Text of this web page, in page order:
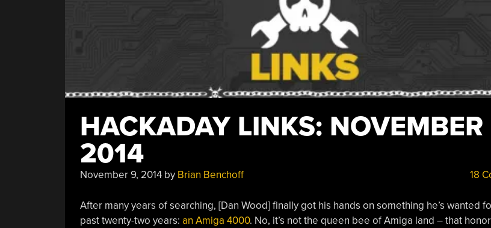
HACKADAY LINKS: NOVEMBER
2014
November 9, 2014by Brian Benchoff 18
After many years of searching, [Dan Wood] finally got his hands on something he’s wanted
past twenty-two years: an Amiga 4000. No, it’s not the queen bee of Amiga land – that